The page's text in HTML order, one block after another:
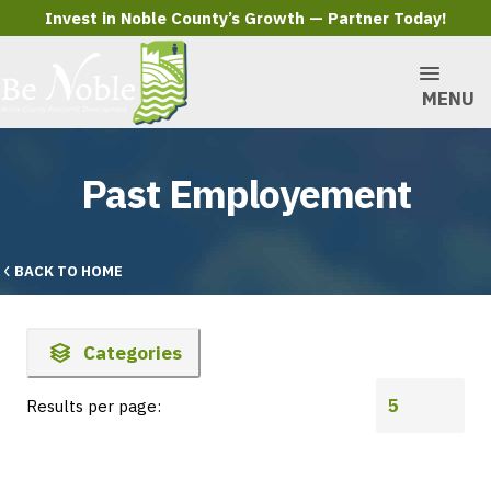
Invest in Noble County’s Growth — Partner Today!
MENU
Past Employement
BACK TO HOME
Categories
Results per page: